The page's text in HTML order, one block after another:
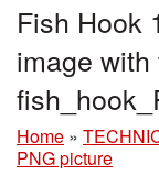
Fish Hook
image
Home »
PNG picture